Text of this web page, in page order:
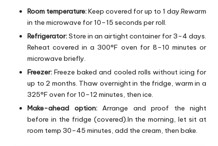
Room temperature:Keep covered for up to 1 day.Rewarm
in the microwave for 10–15 seconds per roll.
Refrigerator:Store in an airtight container for 3–4 days.
Reheat covered in a 300°F oven for 8–10 minutes or
microwave briefly.
Freezer: Freeze baked and cooled rolls without icing for
up to 2 months. Thaw overnight in the fridge, warm in a
325°F oven for 10–12 minutes, then ice.
Make-ahead option:Arrange and proof the night
before in the fridge (covered).In the morning, let sit at
room temp 30–45 minutes, add the cream, then bake.